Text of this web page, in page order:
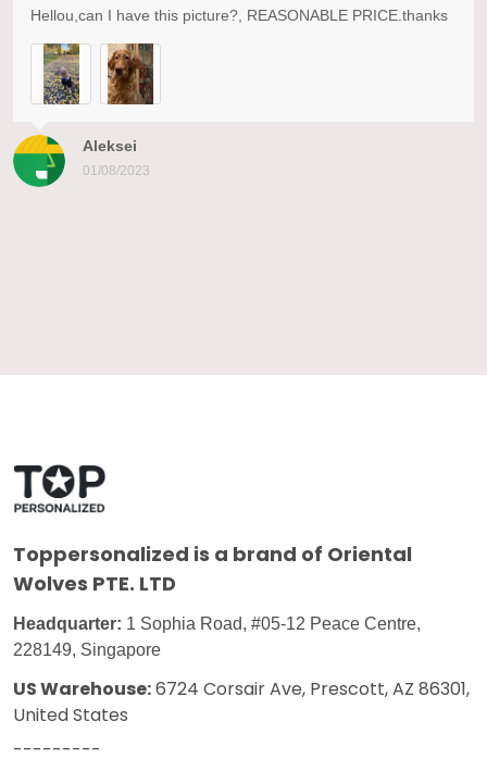
Aleksei
01/08/2023
Hellou,can I have this picture?, REASONABLE PRICE.thanks
Toppersonalized is a brand of Oriental
Wolves PTE. LTD
Headquarter: 1 Sophia Road, #05-12 Peace Centre,
228149, Singapore
US Warehouse:6724 Corsair Ave, Prescott, AZ 86301,
United States
---------